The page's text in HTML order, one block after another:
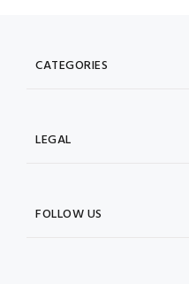
CATEGORIES
LEGAL
FOLLOW US